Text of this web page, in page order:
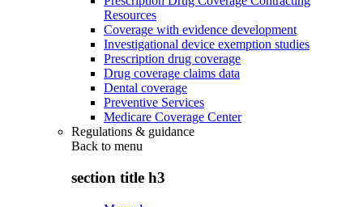
Resources
Coverage with evidence development
Investigational device exemption studies
Prescription drug coverage
Drug coverage claims data
Dental coverage
Preventive Services
Medicare Coverage Center
Regulations & guidance
Back to menu
section title h3